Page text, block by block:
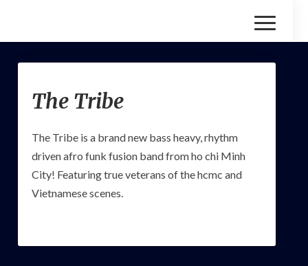
Toggle
The Tribe
The Tribe is a brand new bass heavy, rhythm
driven afro funk fusion band from ho chi Minh
City! Featuring true veterans of the hcmc and
Vietnamese scenes.